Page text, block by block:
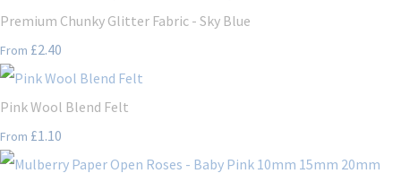
Premium Chunky Glitter Fabric - Sky Blue
From £2.40
Pink Wool Blend Felt
From £1.10